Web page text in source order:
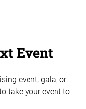
Event
event, gala, or
take your event to